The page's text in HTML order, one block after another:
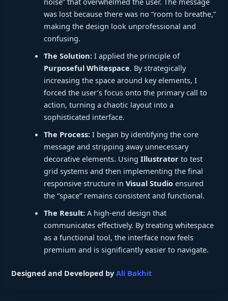
was lost because there was no “room to breathe,”
making the design look unprofessional and
confusing.
The Solution: I applied the principle of
Purposeful Whitespace. By strategically
increasing the space around key elements, I
forced the user’s focus onto the primary call to
action, turning a chaotic layout into a
sophisticated interface.
The Process: I began by identifying the core
message and stripping away unnecessary
decorative elements. UsingIllustrator to test
grid systems and then implementing the final
responsive structure inVisual Studio ensured
the “space” remains consistent and functional.
The Result: A high-end design that
communicates effectively. By treating whitespace
as a functional tool, the interface now feels
premium and is significantly easier to navigate.
Designed and Developed byAli Bakhit